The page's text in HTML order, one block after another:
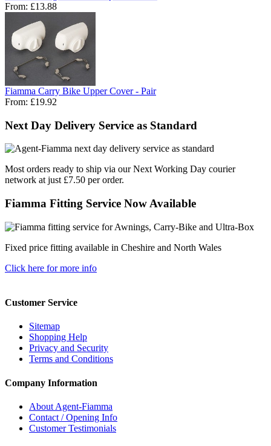
From: £13.88
Fiamma Carry Bike Upper Cover - Pair
From: £19.92
Next Day Delivery Service as Standard
Most orders ready to ship via our Next Working Day courier
network at just £7.50 per order.
Fiamma Fitting Service Now Available
Fixed price fitting available in Cheshire and North Wales
Click here for more info
Customer Service
Sitemap
Shopping Help
Privacy and Security
Terms and Conditions
Company Information
About Agent-Fiamma
Contact / Opening Info
Customer Testimonials